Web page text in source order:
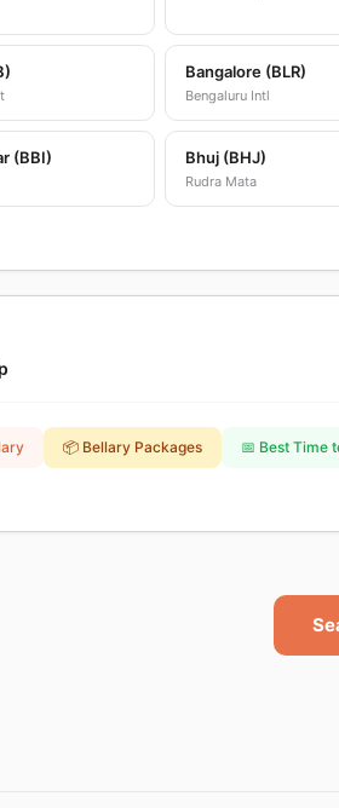
Bangalore (BLR)
Bengaluru Intl
(BBI) Bhuj (BHJ)
Rudra Mata
📦 Bellary Packages 📅 Best Time